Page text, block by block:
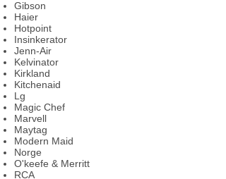
Gibson
Haier
Hotpoint
Insinkerator
Jenn-Air
Kelvinator
Kirkland
Kitchenaid
Lg
Magic Chef
Marvell
Maytag
Modern Maid
Norge
O'keefe & Merritt
RCA